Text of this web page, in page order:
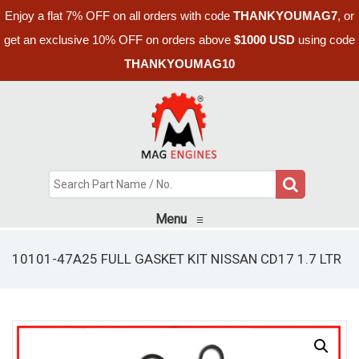
Enjoy a flat 7% OFF on all orders with code THANKYOUMAG7, or
get an exclusive 10% OFF on orders above $1000 USD using code
THANKYOUMAG10
Menu ≡
10101-47A25 FULL GASKET KIT NISSAN CD17 1.7 LTR